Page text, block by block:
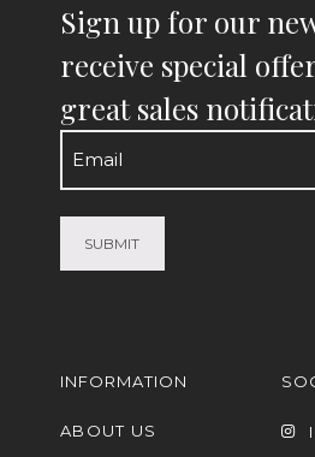
Sign up for our
receive special
great sales
Email
(Required)
INFORMATION
ABOUT US